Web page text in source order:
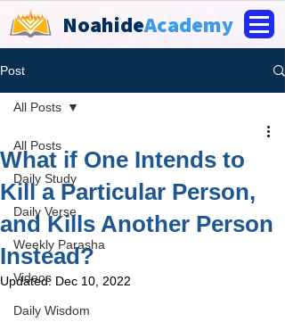
NoahideAcademy
Post
All Posts
Daily Study
Daily Verse
Weekly Parasha
Videos
Daily Wisdom
All Posts
What if One Intends to
Kill a Particular Person,
and Kills Another Person
Instead?
Updated: Dec 10, 2022